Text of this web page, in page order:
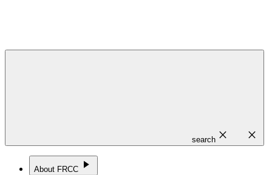
search close close
About FRCC play_arrow